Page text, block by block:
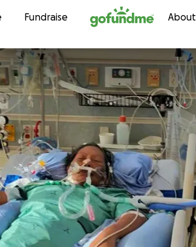
Skip to content
Fundraise About